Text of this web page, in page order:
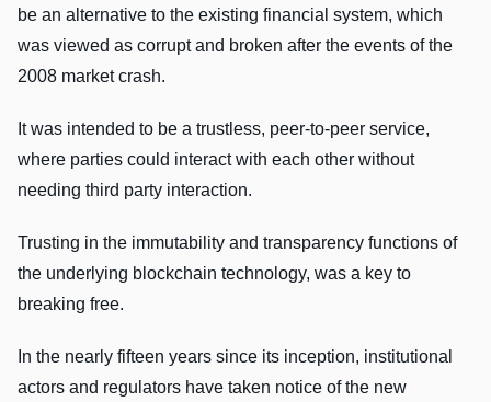
be an alternative to the existing financial system, which
was viewed as corrupt and broken after the events of the
2008 market crash.
It was intended to be a trustless, peer-to-peer service,
where parties could interact with each other without
needing third party interaction.
Trusting in the immutability and transparency functions of
the underlying blockchain technology, was a key to
breaking free.
In the nearly fifteen years since its inception, institutional
actors and regulators have taken notice of the new